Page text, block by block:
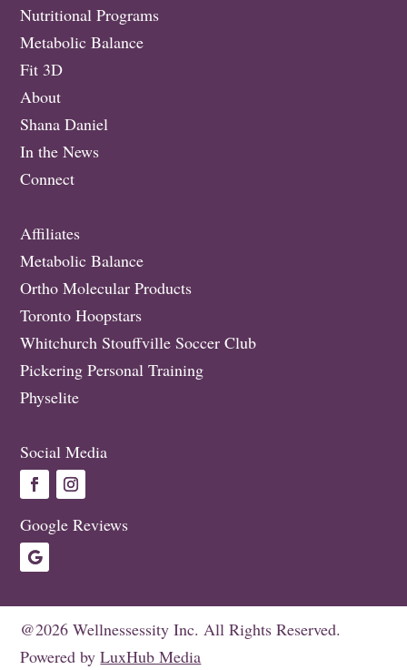
Nutritional Programs
Metabolic Balance
Fit 3D
About
Shana Daniel
In the News
Connect
Affiliates
Metabolic Balance
Ortho Molecular Products
Toronto Hoopstars
Whitchurch Stouffville Soccer Club
Pickering Personal Training
Physelite
Social Media
Google Reviews
@2026 Wellnessessity Inc. All Rights Reserved.
Powered byLuxHub Media